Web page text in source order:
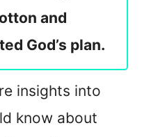
and
God’s plan.
insights into
know about